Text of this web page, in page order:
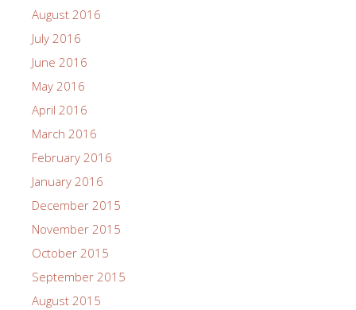
August 2016
July 2016
June 2016
May 2016
April 2016
March 2016
February 2016
January 2016
December 2015
November 2015
October 2015
September 2015
August 2015